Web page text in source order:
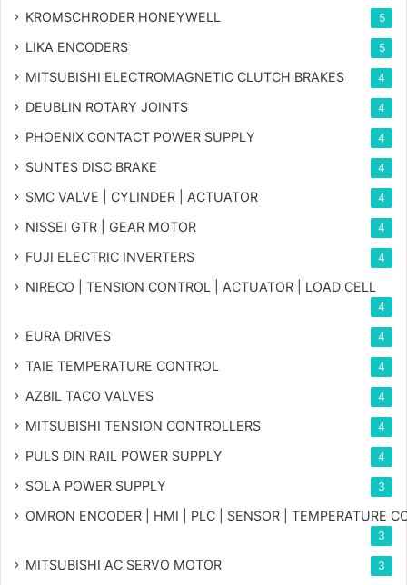
KROMSCHRODER HONEYWELL 5
LIKA ENCODERS 5
MITSUBISHI ELECTROMAGNETIC CLUTCH BRAKES 4
DEUBLIN ROTARY JOINTS 4
PHOENIX CONTACT POWER SUPPLY 4
SUNTES DISC BRAKE 4
SMC VALVE | CYLINDER | ACTUATOR 4
NISSEI GTR | GEAR MOTOR 4
FUJI ELECTRIC INVERTERS 4
NIRECO | TENSION CONTROL | ACTUATOR | LOAD CELL
4
EURA DRIVES 4
TAIE TEMPERATURE CONTROL 4
AZBIL TACO VALVES 4
MITSUBISHI TENSION CONTROLLERS 4
PULS DIN RAIL POWER SUPPLY 4
SOLA POWER SUPPLY 3
OMRON ENCODER | HMI | PLC | SENSOR | TEMPERATURE
3
MITSUBISHI AC SERVO MOTOR 3